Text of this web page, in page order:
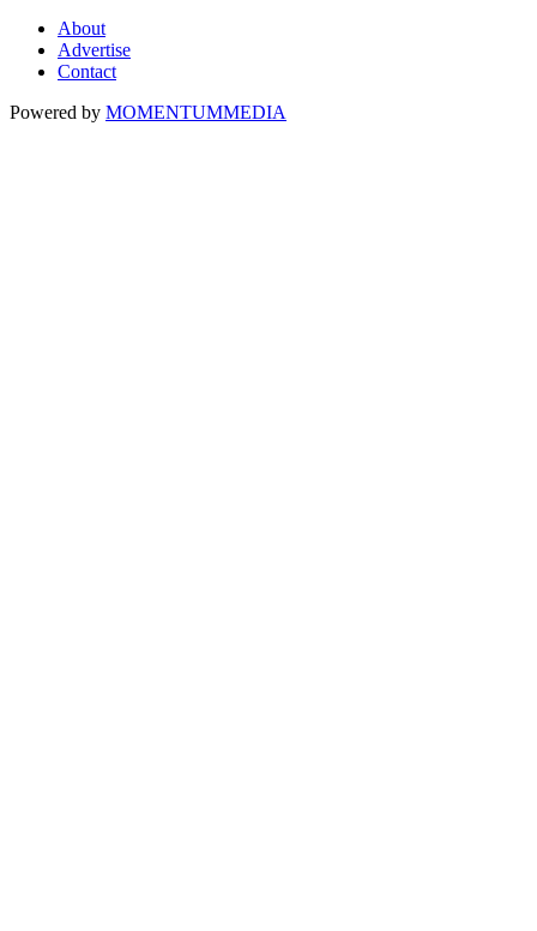
About
Advertise
Contact
Powered by MOMENTUMMEDIA